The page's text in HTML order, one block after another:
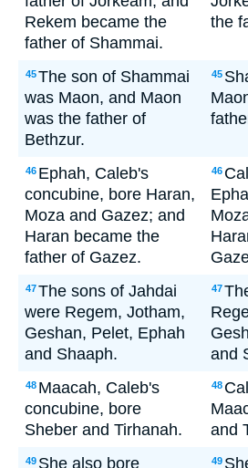
Rekem became the
father of Shammai.
the
45The son of Shammai
was Maon, and Maon
was the father of
Bethzur.
45
46 Ephah, Caleb's
concubine, bore Haran,
Moza and Gazez; and
Haran became the
father of Gazez.
46
47The sons of Jahdai
were Regem, Jotham,
Geshan, Pelet, Ephah
and Shaaph.
47
and
48 Maacah, Caleb's
concubine, bore
Sheber and Tirhanah.
48
and
49 She also bore 49